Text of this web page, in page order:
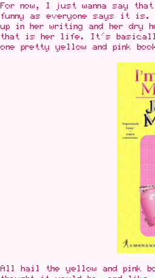
For now, I just wanna say
funny as everyone says it
up in her writing and her dry
that is her life. It's
one pretty yellow and pink
All hail the yellow and pink